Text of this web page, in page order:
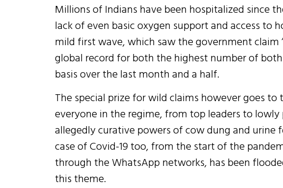
Millions of Indians have been hospitalized since
lack of even basic oxygen support and access to
mild first wave, which saw the government claim
global record for both the highest number of
basis over the last month and a half.
The special prize for wild claims however goes
everyone in the regime, from top leaders to
allegedly curative powers of cow dung and urine
case of Covid-19 too, from the start of the
through the WhatsApp networks, has been
this theme.